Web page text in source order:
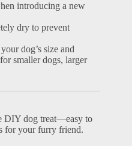
introducing a new
dry to prevent
dog’s size and
smaller dogs, larger
DIY dog treat—easy to
for your furry friend.